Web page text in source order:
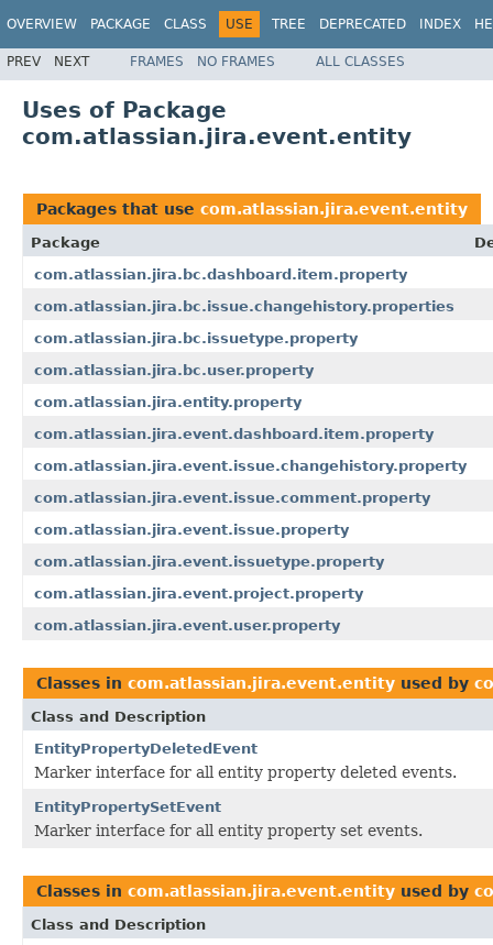
OVERVIEW PACKAGE CLASS USE TREE DEPRECATED INDEX
PREV NEXT FRAMES NO FRAMES ALL CLASSES
Uses of Package
com.atlassian.jira.event.entity
Packages that use com.atlassian.jira.event.entity
Package
com.atlassian.jira.bc.dashboard.item.property
com.atlassian.jira.bc.issue.changehistory.properties
com.atlassian.jira.bc.issuetype.property
com.atlassian.jira.bc.user.property
com.atlassian.jira.entity.property
com.atlassian.jira.event.dashboard.item.property
com.atlassian.jira.event.issue.changehistory.property
com.atlassian.jira.event.issue.comment.property
com.atlassian.jira.event.issue.property
com.atlassian.jira.event.issuetype.property
com.atlassian.jira.event.project.property
com.atlassian.jira.event.user.property
Classes in com.atlassian.jira.event.entity used by
Class and Description
EntityPropertyDeletedEvent
Marker interface for all entity property deleted events.
EntityPropertySetEvent
Marker interface for all entity property set events.
Classes in com.atlassian.jira.event.entity used by
Class and Description